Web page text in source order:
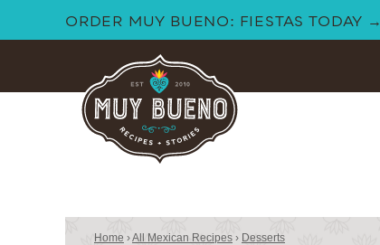
to
ORDER MUY BUENO: FIESTAS TODAY →
Home ›All Mexican Recipes › Desserts